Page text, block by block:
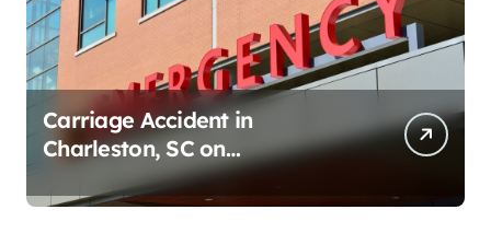
Carriage Accident in
Charleston, SC on
Cumberland St (August 3,
2026)